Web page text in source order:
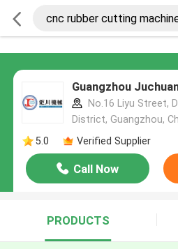
Guangzhou
No.16 Liyu Street,
District, Guangzhou,
5.0
Verified Supplier
Call Now
PRODUCTS